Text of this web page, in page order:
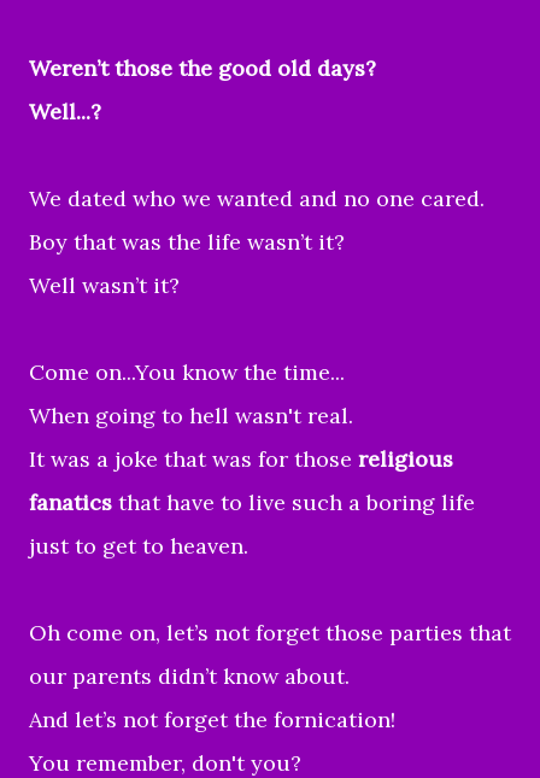
Weren’t those the good old days?
Well...?
We dated who we wanted and no one cared.
Boy that was the life wasn’t it?
Well wasn’t it?
Come on...You know the time...
When going to hell wasn't real.
It was a joke that was for those religious
fanatics that have to live such a boring life
just to get to heaven.
Oh come on, let’s not forget those parties that
our parents didn’t know about.
And let’s not forget the fornication!
You remember, don't you?